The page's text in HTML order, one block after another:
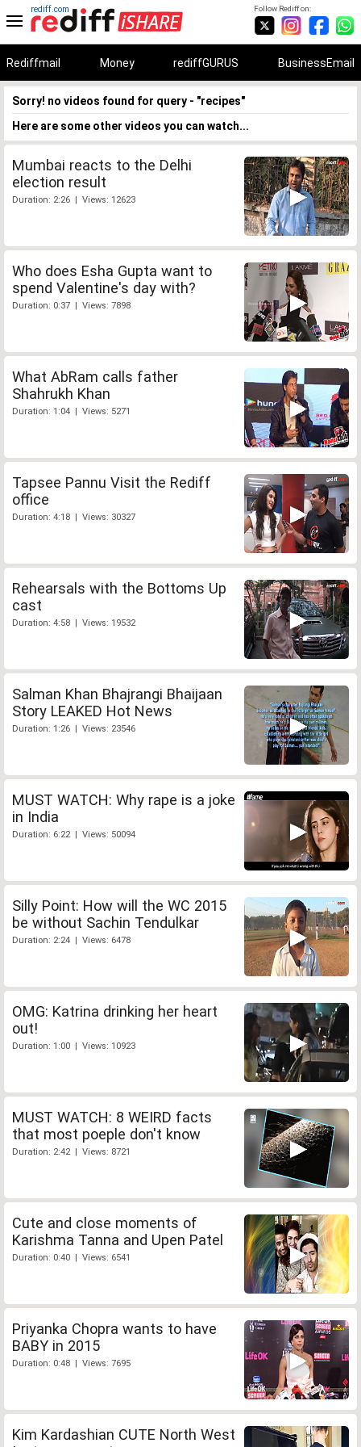
Follow Rediff on:
rediff.com
Rediffmail Money rediffGURUS BusinessEmail
Sorry! no videos found for query - "recipes"
Here are some other videos you can watch...
Mumbai reacts to the Delhi
election result
Duration: 2:26 | Views: 12623
Who does Esha Gupta want to
spend Valentine's day with?
Duration: 0:37 | Views: 7898
What AbRam calls father
Shahrukh Khan
Duration: 1:04 | Views: 5271
Tapsee Pannu Visit the Rediff
office
Duration: 4:18 | Views: 30327
Rehearsals with the Bottoms Up
cast
Duration: 4:58 | Views: 19532
Salman Khan Bhajrangi Bhaijaan
Story LEAKED Hot News
Duration: 1:26 | Views: 23546
MUST WATCH: Why rape is a joke
in India
Duration: 6:22 | Views: 50094
Silly Point: How will the WC 2015
be without Sachin Tendulkar
Duration: 2:24 | Views: 6478
OMG: Katrina drinking her heart
out!
Duration: 1:00 | Views: 10923
MUST WATCH: 8 WEIRD facts
that most poeple don't know
Duration: 2:42 | Views: 8721
Cute and close moments of
Karishma Tanna and Upen Patel
Duration: 0:40 | Views: 6541
Priyanka Chopra wants to have
BABY in 2015
Duration: 0:48 | Views: 7695
Kim Kardashian CUTE North West